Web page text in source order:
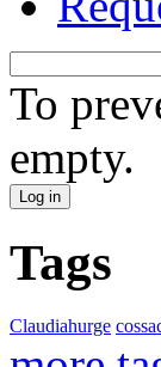
To
empty.
Tags
Claudiahurge